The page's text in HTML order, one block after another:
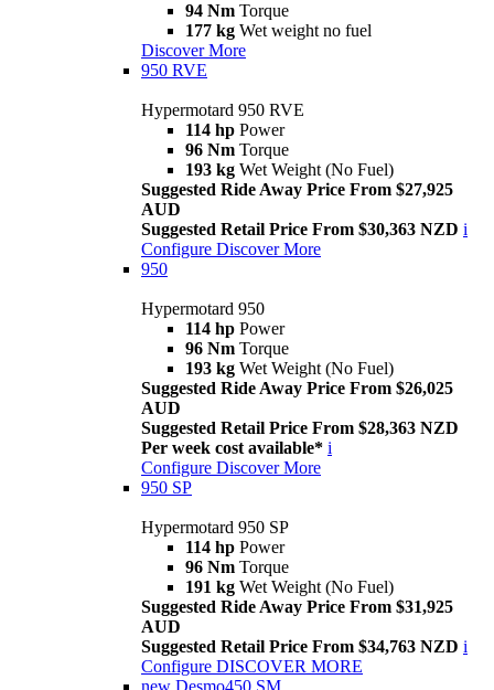
94 Nm Torque
177 kg Wet weight no fuel
Discover More
950 RVE
Hypermotard 950 RVE
114 hp Power
96 Nm Torque
193 kg Wet Weight (No Fuel)
Suggested Ride Away Price From $27,925
AUD
Suggested Retail Price From $30,363 NZD i
Configure Discover More
950
Hypermotard 950
114 hp Power
96 Nm Torque
193 kg Wet Weight (No Fuel)
Suggested Ride Away Price From $26,025
AUD
Suggested Retail Price From $28,363 NZD
Per week cost available* i
Configure Discover More
950 SP
Hypermotard 950 SP
114 hp Power
96 Nm Torque
191 kg Wet Weight (No Fuel)
Suggested Ride Away Price From $31,925
AUD
Suggested Retail Price From $34,763 NZD i
Configure DISCOVER MORE
new Desmo450 SM